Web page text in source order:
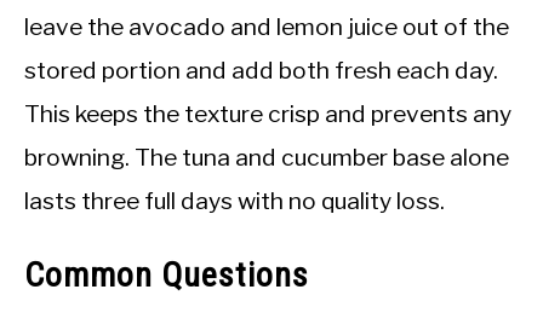
leave the avocado and lemon juice out of the
stored portion and add both fresh each day.
This keeps the texture crisp and prevents any
browning. The tuna and cucumber base alone
lasts three full days with no quality loss.
Common Questions